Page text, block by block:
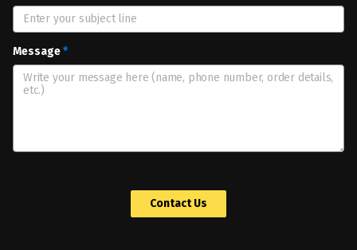
Message*